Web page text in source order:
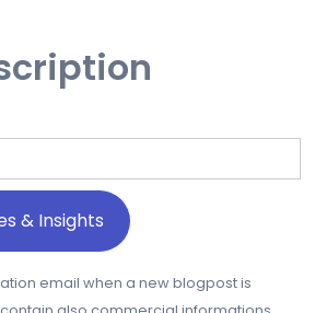
email when a new blogpost is